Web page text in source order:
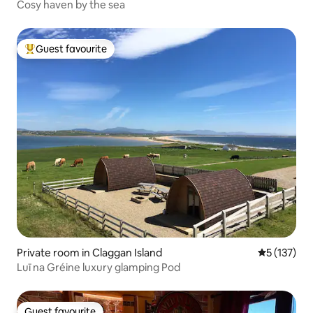
Cosy haven by the sea
Top guest favourite
Guest favourite
Private room in Claggan Island 5 out of 5
5 (137)
Luī na Gréine luxury glamping Pod